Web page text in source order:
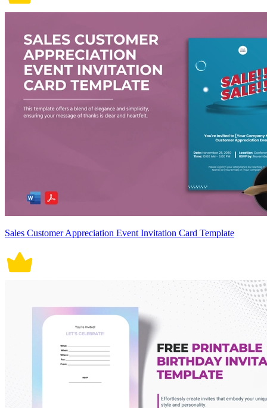
Sales Customer Appreciation Event Invitation Card Template